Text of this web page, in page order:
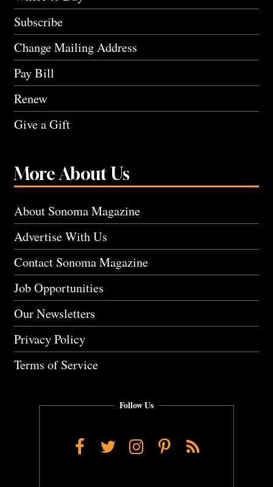
Subscribe
Change Mailing Address
Pay Bill
Renew
Give a Gift
More About Us
About Sonoma Magazine
Advertise With Us
Contact Sonoma Magazine
Job Opportunities
Our Newsletters
Privacy Policy
Terms of Service
Follow Us
Facebook
TwitterInstagram
Pinterest
RSS